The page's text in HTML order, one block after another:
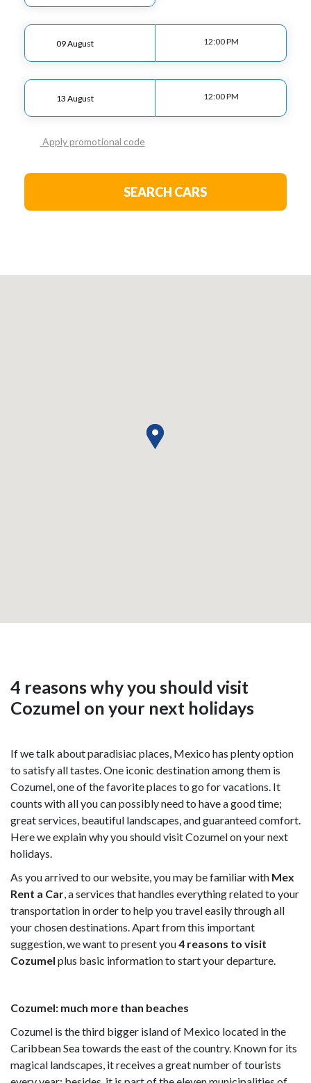
12:00 PM
12:00 PM
Apply promotional code
SEARCH CARS
4 reasons why you should visit
Cozumel on your next holidays
If we talk about paradisiac places, Mexico has plenty option
to satisfy all tastes. One iconic destination among them is
Cozumel, one of the favorite places to go for vacations. It
counts with all you can possibly need to have a good time;
great services, beautiful landscapes, and guaranteed comfort.
Here we explain why you should visit Cozumel on your next
holidays.
As you arrived to our website, you may be familiar with Mex
Rent a Car, a services that handles everything related to your
transportation in order to help you travel easily through all
your chosen destinations. Apart from this important
suggestion, we want to present you4 reasons to visit
Cozumel plus basic information to start your departure.
Cozumel: much more than beaches
Cozumel is the third bigger island of Mexico located in the
Caribbean Sea towards the east of the country. Known for its
magical landscapes, it receives a great number of tourists